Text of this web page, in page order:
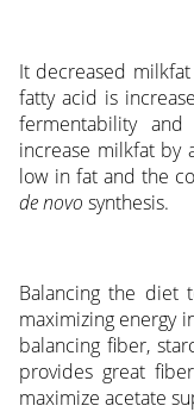
It decreased
fatty acid is
fermentability
increase milkfat by
low in fat and the
de novo synthesis.
Balancing the diet
maximizing energy
balancing fiber,
provides great
maximize acetate